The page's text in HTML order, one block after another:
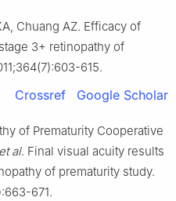
Chuang AZ. Efficacy of
3+ retinopathy of
615.
Crossref Google Scholar
of Prematurity Cooperative
et al. Final visual acuity results
of prematurity study.
671.